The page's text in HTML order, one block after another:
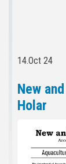
14.Oct 24
New
Holar